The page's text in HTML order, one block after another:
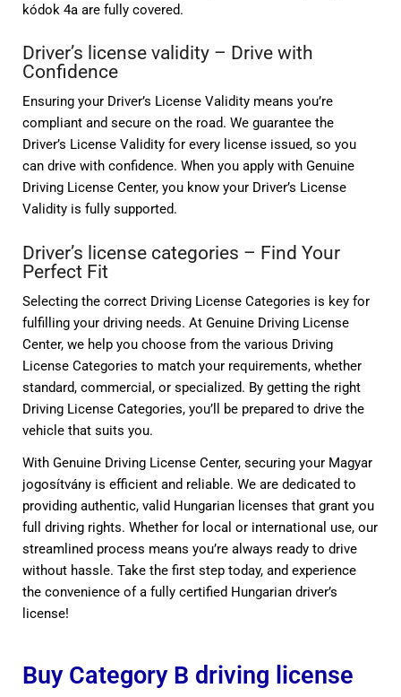
kódok 4a are fully covered.
Driver’s license validity – Drive with
Confidence
Ensuring your Driver’s License Validity means you’re
compliant and secure on the road. We guarantee the
Driver’s License Validity for every license issued, so you
can drive with confidence. When you apply with Genuine
Driving License Center, you know your Driver’s License
Validity is fully supported.
Driver’s license categories – Find Your
Perfect Fit
Selecting the correct Driving License Categories is key for
fulfilling your driving needs. At Genuine Driving License
Center, we help you choose from the various Driving
License Categories to match your requirements, whether
standard, commercial, or specialized. By getting the right
Driving License Categories, you’ll be prepared to drive the
vehicle that suits you.
With Genuine Driving License Center, securing your Magyar
jogosítvány is efficient and reliable. We are dedicated to
providing authentic, valid Hungarian licenses that grant you
full driving rights. Whether for local or international use, our
streamlined process means you’re always ready to drive
without hassle. Take the first step today, and experience
the convenience of a fully certified Hungarian driver’s
license!
Buy Category B driving license